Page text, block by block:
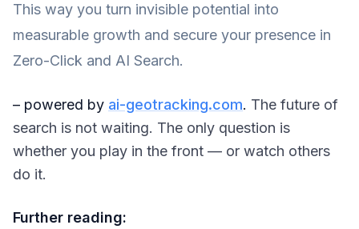
This way you turn invisible potential into
measurable growth and secure your presence in
Zero-Click and AI Search.
– powered by ai-geotracking.com. The future of
search is not waiting. The only question is
whether you play in the front — or watch others
do it.
Further reading: